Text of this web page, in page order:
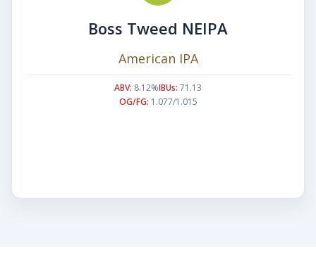
Boss Tweed NEIPA
American IPA
ABV: 8.12%IBUs: 71.13
OG/FG: 1.077/1.015